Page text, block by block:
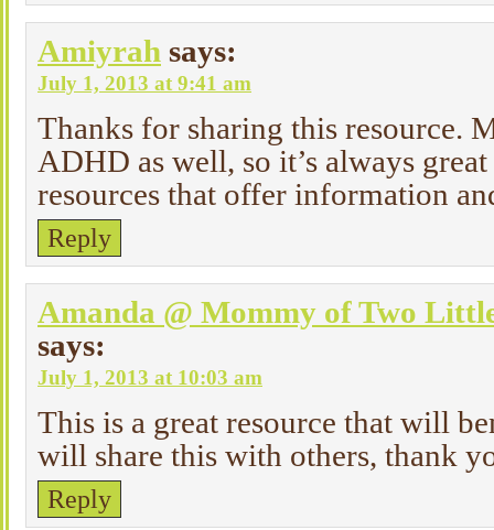
Amiyrah says:
July 1, 2013 at 9:41 am
Thanks for sharing this resource.
ADHD as well, so it’s always
resources that offer information
Reply
Amanda @ Mommy of Two
says:
July 1, 2013 at 10:03 am
This is a great resource that will
will share this with others, thank
Reply